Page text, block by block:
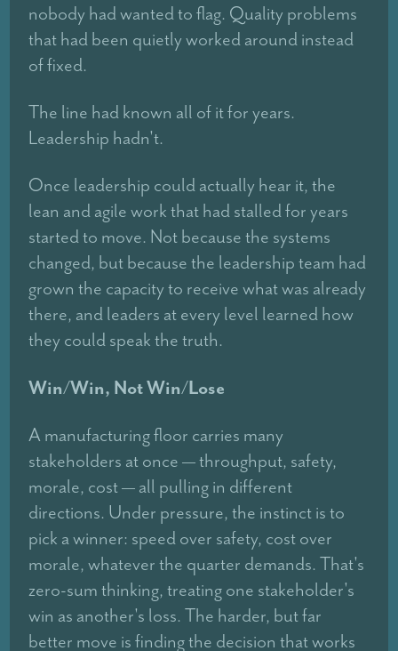
nobody had wanted to flag. Quality problems
that had been quietly worked around instead
of fixed.
The line had known all of it for years.
Leadership hadn't.
Once leadership could actually hear it, the
lean and agile work that had stalled for years
started to move. Not because the systems
changed, but because the leadership team had
grown the capacity to receive what was already
there, and leaders at every level learned how
they could speak the truth.
Win/Win, Not Win/Lose
A manufacturing floor carries many
stakeholders at once — throughput, safety,
morale, cost — all pulling in different
directions. Under pressure, the instinct is to
pick a winner: speed over safety, cost over
morale, whatever the quarter demands. That's
zero-sum thinking, treating one stakeholder's
win as another's loss. The harder, but far
better move is finding the decision that works